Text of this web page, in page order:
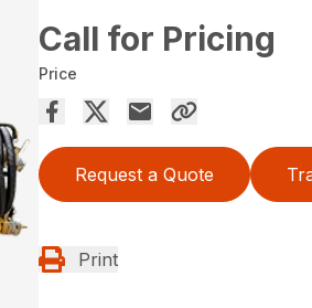
Call for Pricing
Price
Request a Quote
Print